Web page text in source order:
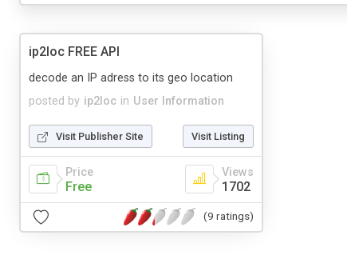
ip2loc FREE API
posted by ip2loc in User Information
decode an IP adress to its geo location
Visit Publisher Site Visit Listing
Price
Free
Views
1702
(9 ratings)